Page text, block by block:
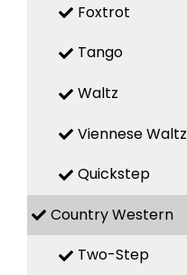
Foxtrot
Tango
Waltz
Viennese Waltz
Quickstep
Country Western
Two-Step